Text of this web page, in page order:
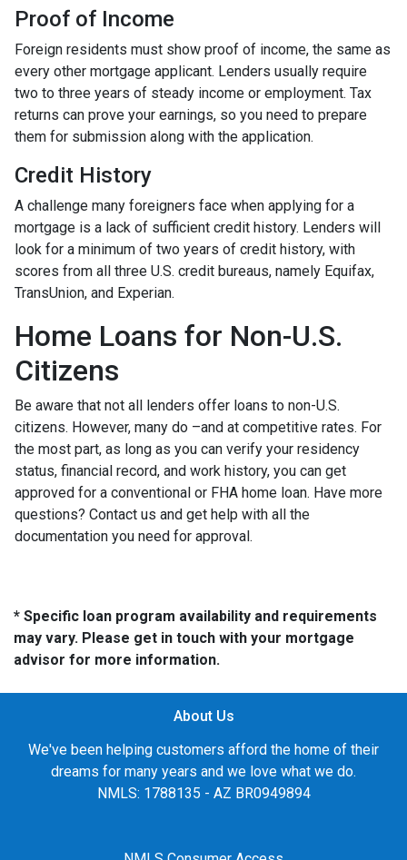
Proof of Income
Foreign residents must show proof of income, the same as
every other mortgage applicant. Lenders usually require
two to three years of steady income or employment. Tax
returns can prove your earnings, so you need to prepare
them for submission along with the application.
Credit History
A challenge many foreigners face when applying for a
mortgage is a lack of sufficient credit history. Lenders will
look for a minimum of two years of credit history, with
scores from all three U.S. credit bureaus, namely Equifax,
TransUnion, and Experian.
Home Loans for Non-U.S.
Citizens
Be aware that not all lenders offer loans to non-U.S.
citizens. However, many do –and at competitive rates. For
the most part, as long as you can verify your residency
status, financial record, and work history, you can get
approved for a conventional or FHA home loan. Have more
questions? Contact us and get help with all the
documentation you need for approval.
* Specific loan program availability and requirements
may vary. Please get in touch with your mortgage
advisor for more information.
About Us
We've been helping customers afford the home of their
dreams for many years and we love what we do.
NMLS: 1788135 - AZ BR0949894